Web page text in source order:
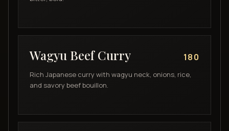
Wagyu Beef Curry 180
Rich Japanese curry with wagyu neck, onions, rice,
and savory beef bouillon.